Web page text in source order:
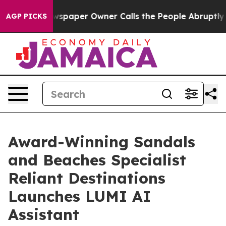
AGP PICKS
Newspaper Owner Calls the People Abruptly Laid
Award-Winning Sandals
and Beaches Specialist
Reliant Destinations
Launches LUMI AI
Assistant